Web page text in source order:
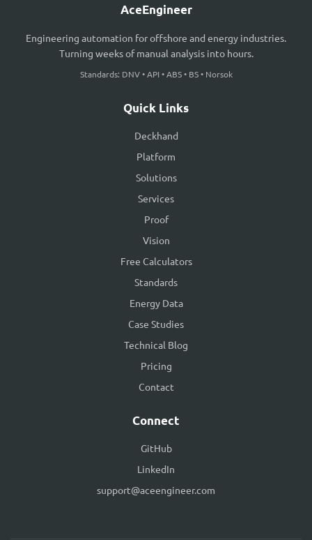
AceEngineer
Engineering automation for offshore and energy industries.
Turning weeks of manual analysis into hours.
Standards: DNV • API • ABS • BS • Norsok
Quick Links
Deckhand
Platform
Solutions
Services
Proof
Vision
Free Calculators
Standards
Energy Data
Case Studies
Technical Blog
Pricing
Contact
Connect
GitHub
LinkedIn
support@aceengineer.com